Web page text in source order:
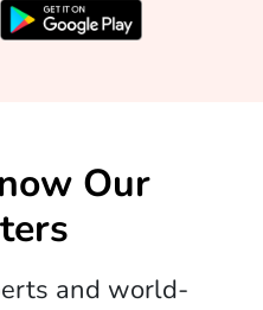
Our
and world-